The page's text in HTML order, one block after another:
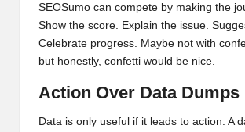
SEOSumo can compete by making the
Show the score. Explain the issue.
Celebrate progress. Maybe not with
but honestly, confetti would be nice.
Action Over Data Dumps
Data is only useful if it leads to action. A